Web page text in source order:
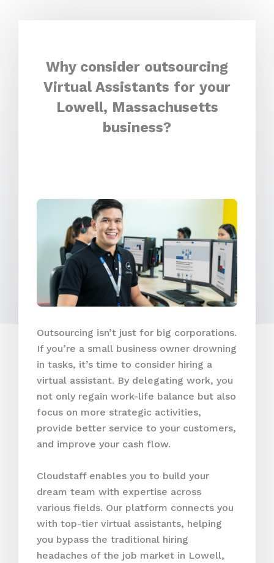
Why consider outsourcing
Virtual Assistants for your
Lowell, Massachusetts
business?
Outsourcing isn’t just for big corporations.
If you’re a small business owner drowning
in tasks, it’s time to consider hiring a
virtual assistant. By delegating work, you
not only regain work-life balance but also
focus on more strategic activities,
provide better service to your customers,
and improve your cash flow.
Cloudstaff enables you to build your
dream team with expertise across
various fields. Our platform connects you
with top-tier virtual assistants, helping
you bypass the traditional hiring
headaches of the job market in Lowell,